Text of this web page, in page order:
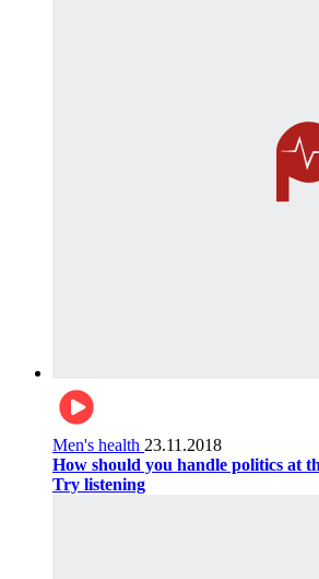
Men's health 23.11.2018
How should you handle politics at
Try listening